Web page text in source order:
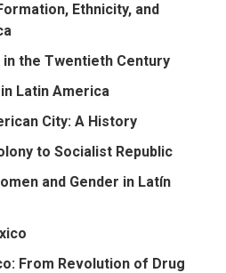
Ethnicity, and
in the Twentieth Century
Latin America
City: A History
to Socialist Republic
and Gender in Latín
From Revolution of Drug